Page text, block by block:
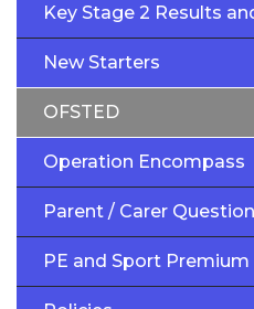
Key Stage 2 Results
New Starters
OFSTED
Operation Encompass
Parent / Carer
PE and Sport Premium